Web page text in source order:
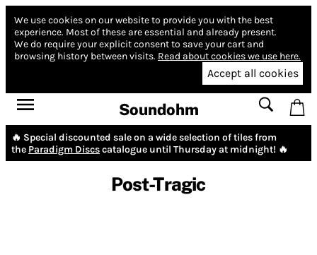
We use cookies on our website to provide you with the best
experience. Most of these are essential and already present.
We do require your explicit consent to save your cart and
browsing history between visits. Read about cookies we use here.
Accept all cookies
Soundohm
🔥 Special discounted sale on a wide selection of tiles from
the Paradigm Discscatalogue until Thursday at midnight! 🔥
Post-Tragic